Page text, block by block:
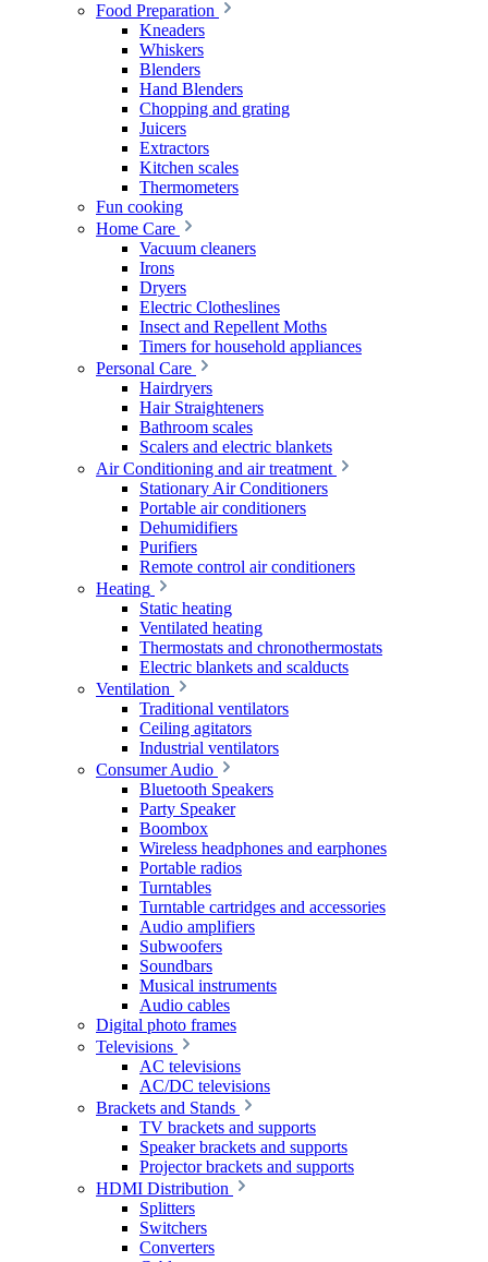
Food Preparation
Kneaders
Whiskers
Blenders
Hand Blenders
Chopping and grating
Juicers
Extractors
Kitchen scales
Thermometers
Fun cooking
Home Care
Vacuum cleaners
Irons
Dryers
Electric Clotheslines
Insect and Repellent Moths
Timers for household appliances
Personal Care
Hairdryers
Hair Straighteners
Bathroom scales
Scalers and electric blankets
Air Conditioning and air treatment
Stationary Air Conditioners
Portable air conditioners
Dehumidifiers
Purifiers
Remote control air conditioners
Heating
Static heating
Ventilated heating
Thermostats and chronothermostats
Electric blankets and scalducts
Ventilation
Traditional ventilators
Ceiling agitators
Industrial ventilators
Consumer Audio
Bluetooth Speakers
Party Speaker
Boombox
Wireless headphones and earphones
Portable radios
Turntables
Turntable cartridges and accessories
Audio amplifiers
Subwoofers
Soundbars
Musical instruments
Audio cables
Digital photo frames
Televisions
AC televisions
AC/DC televisions
Brackets and Stands
TV brackets and supports
Speaker brackets and supports
Projector brackets and supports
HDMI Distribution
Splitters
Switchers
Converters